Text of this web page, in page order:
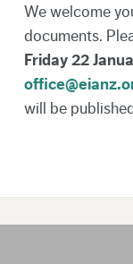
We welcome
documents.
Friday 22
will be